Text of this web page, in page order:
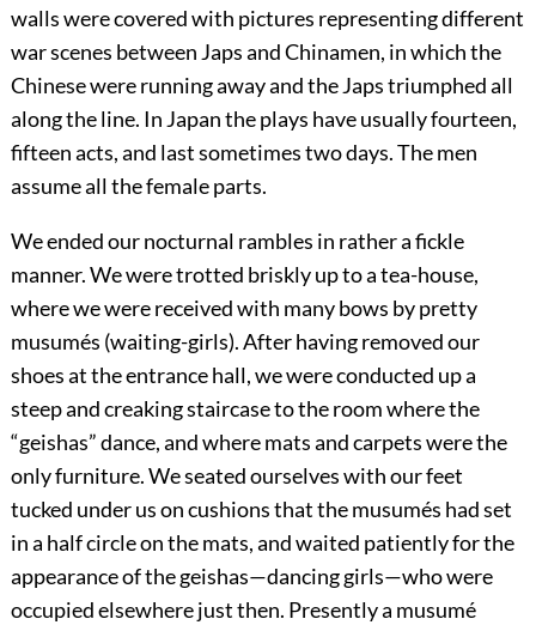
walls were covered with pictures representing different
war scenes between Japs and Chinamen, in which the
Chinese were running away and the Japs triumphed all
along the line. In Japan the plays have usually fourteen,
fifteen acts, and last sometimes two days. The men
assume all the female parts.
We ended our nocturnal rambles in rather a fickle
manner. We were trotted briskly up to a tea-house,
where we were received with many bows by pretty
musumés (waiting-girls). After having removed our
shoes at the entrance hall, we were conducted up a
steep and creaking staircase to the room where the
“geishas” dance, and where mats and carpets were the
only furniture. We seated ourselves with our feet
tucked under us on cushions that the musumés had set
in a half circle on the mats, and waited patiently for the
appearance of the geishas—dancing girls—who were
occupied elsewhere just then. Presently a musumé